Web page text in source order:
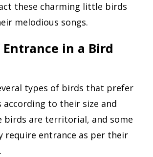
these charming little birds
melodious songs.
Entrance in a Bird
types of birds that prefer
to their size and
birds are territorial, and some
require entrance as per their